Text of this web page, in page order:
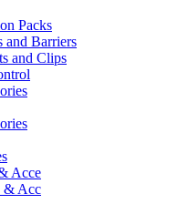
Packs
and Barriers
and Clips
Acce
& Acc